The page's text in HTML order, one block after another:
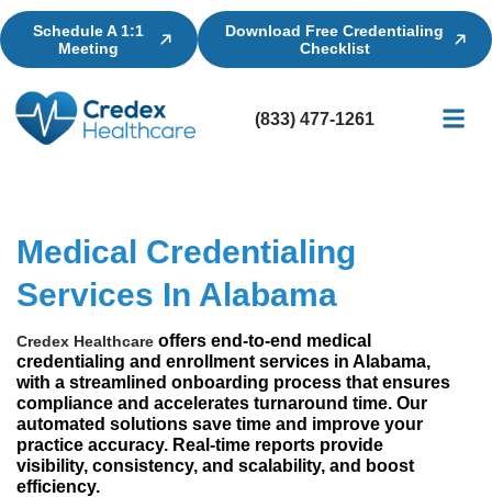
Schedule A 1:1
Meeting
Download Free Credentialing
Checklist
(833) 477-1261
Medical Credentialing
Services In Alabama
Credex Healthcare offers end-to-end medical
credentialing and enrollment services in Alabama,
with a streamlined onboarding process that ensures
compliance and accelerates turnaround time. Our
automated solutions save time and improve your
practice accuracy. Real-time reports provide
visibility, consistency, and scalability, and boost
efficiency.